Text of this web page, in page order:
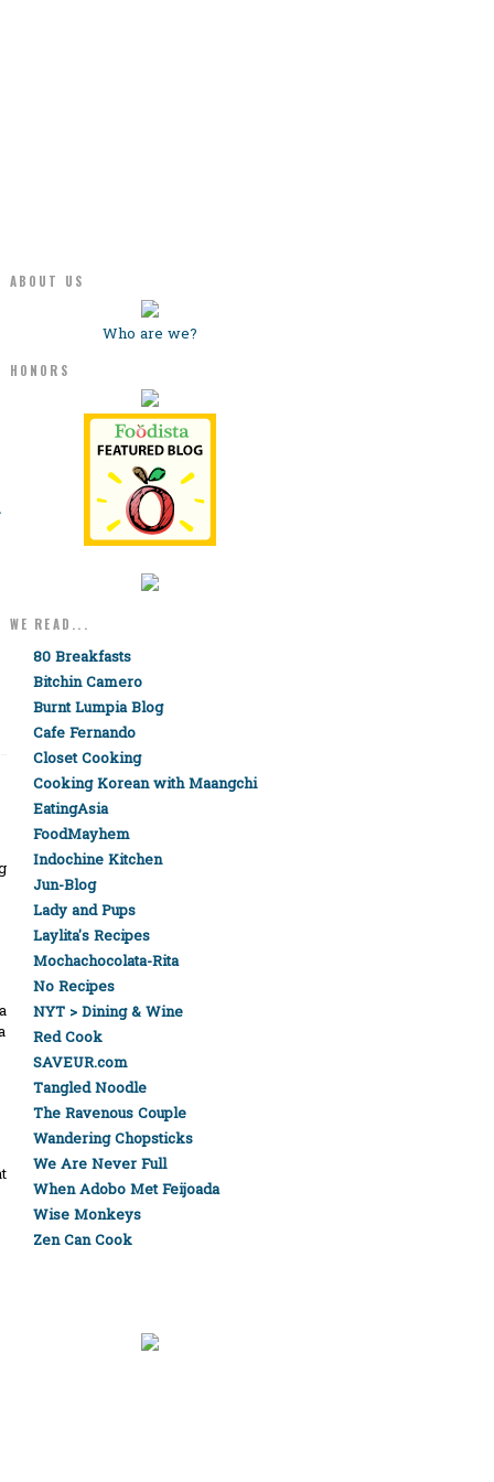
ABOUT US
Who are we?
HONORS
WE READ...
80 Breakfasts
Bitchin Camero
Burnt Lumpia Blog
Cafe Fernando
Closet Cooking
Cooking Korean with Maangchi
EatingAsia
FoodMayhem
Indochine Kitchen
Jun-Blog
Lady and Pups
Laylita's Recipes
Mochachocolata-Rita
No Recipes
NYT > Dining & Wine
Red Cook
SAVEUR.com
Tangled Noodle
The Ravenous Couple
Wandering Chopsticks
We Are Never Full
When Adobo Met Feijoada
Wise Monkeys
Zen Can Cook